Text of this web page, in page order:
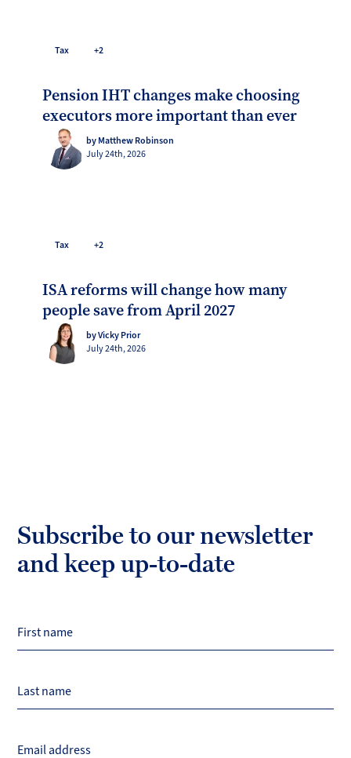
Tax +2
Pension IHT changes make choosing
executors more important than ever
by Matthew Robinson
July 24th, 2026
Tax +2
ISA reforms will change how many
people save from April 2027
by Vicky Prior
July 24th, 2026
Subscribe to our newsletter
and keep up-to-date
First name
Last name
Email address